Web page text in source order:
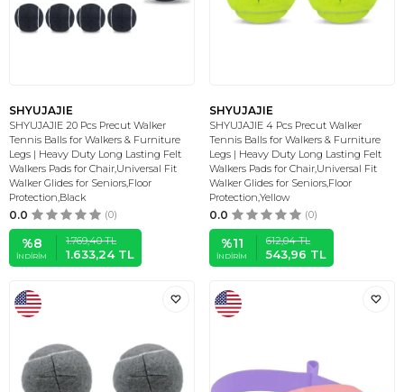
SHYUJAJIE
SHYUJAJIE 20 Pcs Precut Walker
Tennis Balls for Walkers & Furniture
Legs | Heavy Duty Long Lasting Felt
Walkers Pads for Chair,Universal Fit
Walker Glides for Seniors,Floor
Protection,Black
0.0 (0)
%8
İNDIRIM
1.769,40TL
1.633,24TL
SHYUJAJIE
SHYUJAJIE 4 Pcs Precut Walker
Tennis Balls for Walkers & Furniture
Legs | Heavy Duty Long Lasting Felt
Walkers Pads for Chair,Universal Fit
Walker Glides for Seniors,Floor
Protection,Yellow
0.0 (0)
%11
İNDIRIM
612,04TL
543,96 TL